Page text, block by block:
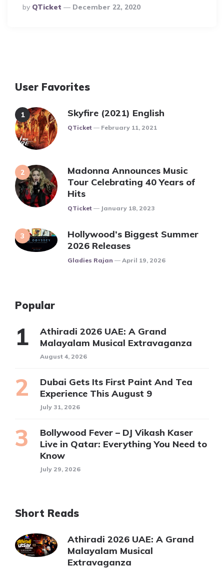
Posted
By
By QTicket December 22, 2020
User Favorites
Skyfire (2021) English
Posted
QTicket February 11, 2021
Madonna Announces Music
Tour Celebrating 40 Years of
Hits
Posted
QTicket January 18, 2023
Hollywood’s Biggest Summer
2026 Releases
Posted
Gladies Rajan April 19, 2026
Popular
Athiradi 2026 UAE: A Grand
Malayalam Musical Extravaganza
August 4, 2026
Dubai Gets Its First Paint And Tea
Experience This August 9
July 31, 2026
Bollywood Fever – DJ Vikash Kaser
Live in Qatar: Everything You Need to
Know
July 29, 2026
Short Reads
Athiradi 2026 UAE: A Grand
Malayalam Musical
Extravaganza